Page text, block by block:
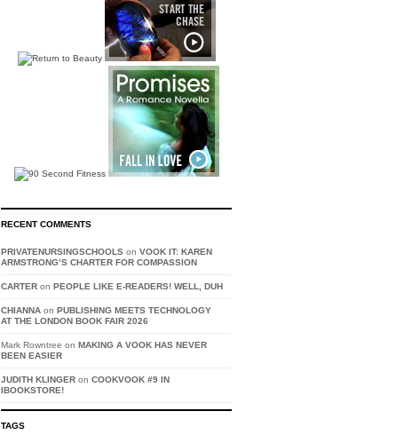
RECENT COMMENTS
PRIVATENURSINGSCHOOLS on VOOK IT: KAREN
ARMSTRONG’S CHARTER FOR COMPASSION
CARTER on PEOPLE LIKE E-READERS! WELL, DUH
CHIANNA on PUBLISHING MEETS TECHNOLOGY
AT THE LONDON BOOK FAIR 2026
Mark Rowntree on MAKING A VOOK HAS NEVER
BEEN EASIER
JUDITH KLINGER on COOKVOOK #9 IN
IBOOKSTORE!
TAGS